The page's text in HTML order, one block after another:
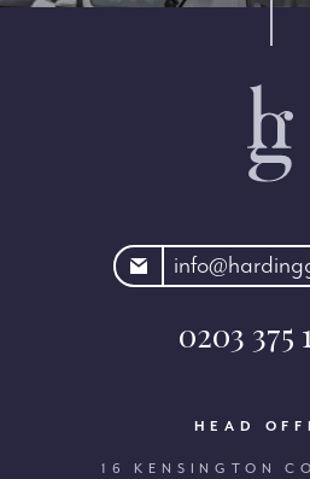
0203 375
HEAD
16 KENSINGTON